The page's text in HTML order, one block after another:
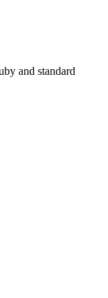
and standard